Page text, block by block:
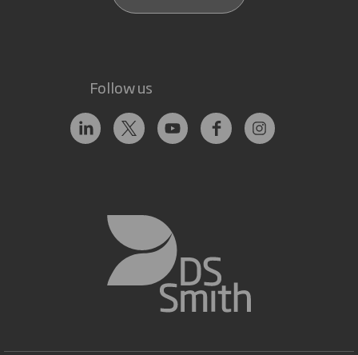
Follow us